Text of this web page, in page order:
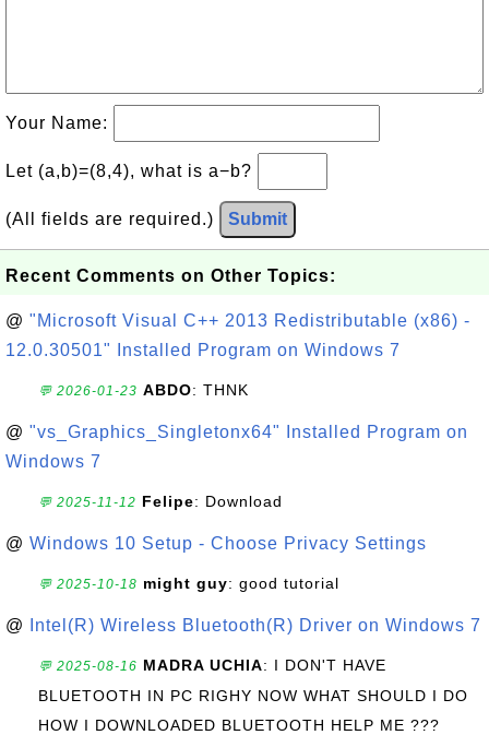
Your Name:
Let (a,b)=(8,4), what is a−b?
(All fields are required.) Submit
Recent Comments on Other Topics:
@ "Microsoft Visual C++ 2013 Redistributable (x86) -
12.0.30501" Installed Program on Windows 7
💬 2026-01-23 ABDO: THNK
@ "vs_Graphics_Singletonx64" Installed Program on
Windows 7
💬 2025-11-12 Felipe: Download
@ Windows 10 Setup - Choose Privacy Settings
💬 2025-10-18 might guy: good tutorial
@ Intel(R) Wireless Bluetooth(R) Driver on Windows 7
💬 2025-08-16 MADRA UCHIA: I DON'T HAVE
BLUETOOTH IN PC RIGHY NOW WHAT SHOULD I DO
HOW I DOWNLOADED BLUETOOTH HELP ME ???